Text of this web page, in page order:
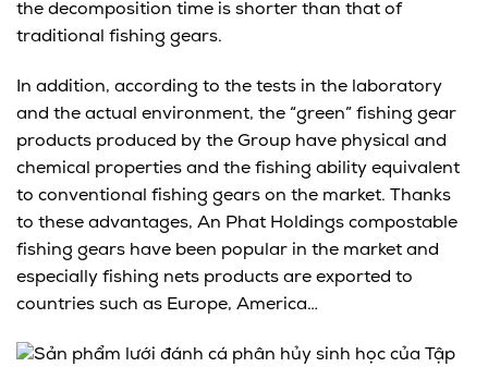
the decomposition time is shorter than that of
traditional fishing gears.
In addition, according to the tests in the laboratory
and the actual environment, the “green” fishing gear
products produced by the Group have physical and
chemical properties and the fishing ability equivalent
to conventional fishing gears on the market. Thanks
to these advantages, An Phat Holdings compostable
fishing gears have been popular in the market and
especially fishing nets products are exported to
countries such as Europe, America…